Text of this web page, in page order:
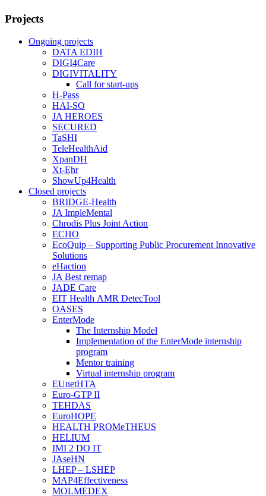
Projects
Ongoing projects
DATA EDIH
DIGI4Care
DIGIVITALITY
Call for start-ups
H-Pass
HAI-SO
JA HEROES
SECURED
TaSHI
TeleHealthAid
XpanDH
Xt-Ehr
ShowUp4Health
Closed projects
BRIDGE-Health
JA ImpleMental
Chrodis Plus Joint Action
ECHO
EcoQuip – Supporting Public Procurement Innovative
Solutions
eHaction
JA Best remap
JADE Care
EIT Health AMR DetecTool
OASES
EnterMode
The Internship Model
Implementation of the EnterMode internship
program
Mentor training
Virtual internship program
EUnetHTA
Euro-GTP II
TEHDAS
EuroHOPE
HEALTH PROMeTHEUS
HELIUM
IMI 2 DO IT
JAseHN
LHEP – LSHEP
MAP4Effectiveness
MOLMEDEX